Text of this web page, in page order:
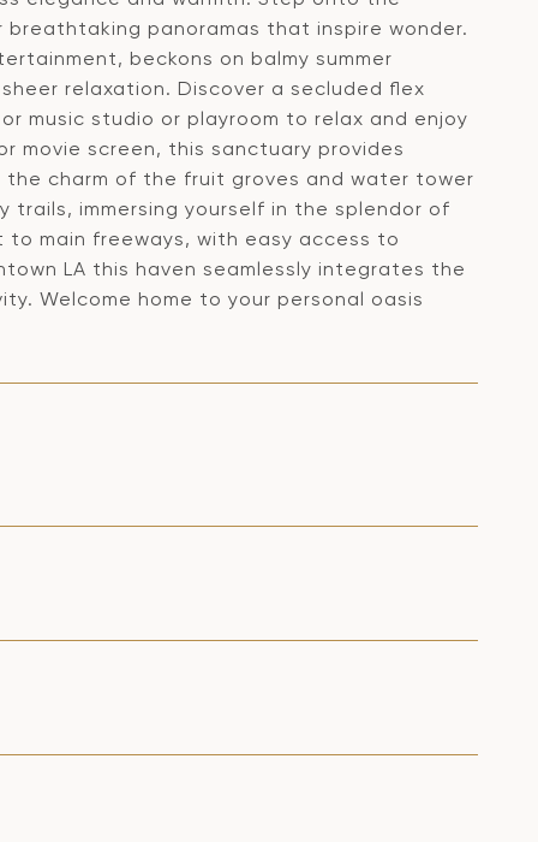
panoramas that inspire wonder.
beckons on balmy summer
relaxation. Discover a secluded flex
music studio or playroom to relax and enjoy
movie screen, this sanctuary provides
the charm of the fruit groves and water tower
trails, immersing yourself in the splendor of
main freeways, with easy access to
LA this haven seamlessly integrates the
Welcome home to your personal oasis